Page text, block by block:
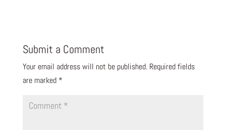
Submit a Comment
Your email address will not be published. Required fields
are marked *